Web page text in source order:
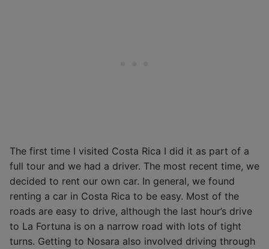
The first time I visited Costa Rica I did it as part of a
full tour and we had a driver. The most recent time, we
decided to rent our own car. In general, we found
renting a car in Costa Rica to be easy. Most of the
roads are easy to drive, although the last hour’s drive
to La Fortuna is on a narrow road with lots of tight
turns. Getting to Nosara also involved driving through